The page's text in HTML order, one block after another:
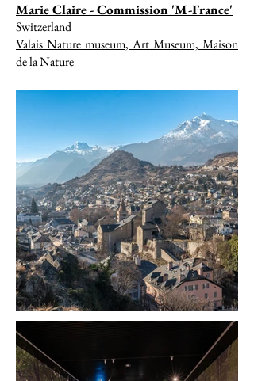
Marie Claire - Commission 'M-France'
Switzerland
Valais Nature museum, Art Museum, Maison
de la Nature